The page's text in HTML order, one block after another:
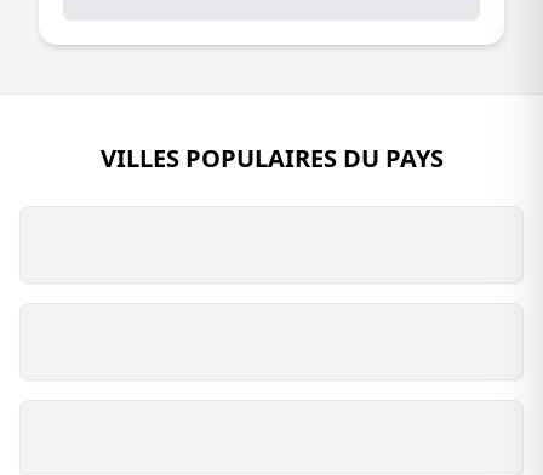
VILLES POPULAIRES DU PAYS